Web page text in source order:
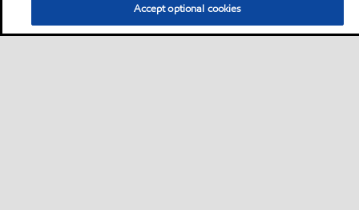
Accept optional cookies